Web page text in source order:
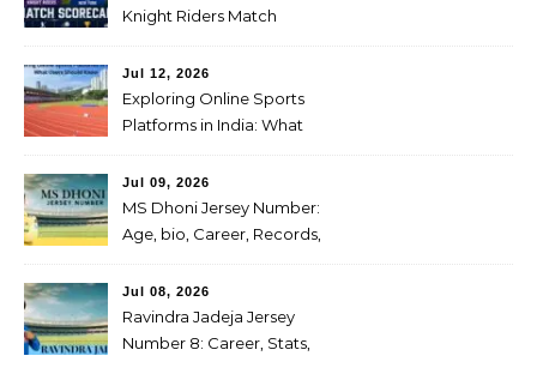
Knight Riders Match
Highlights & Result on July
04, 2026
Jul 12, 2026
Exploring Online Sports
Platforms in India: What
Jul 09, 2026
MS Dhoni Jersey Number:
Age, bio, Career, Records,
cricketer
Jul 08, 2026
Ravindra Jadeja Jersey
Number 8: Career, Stats,